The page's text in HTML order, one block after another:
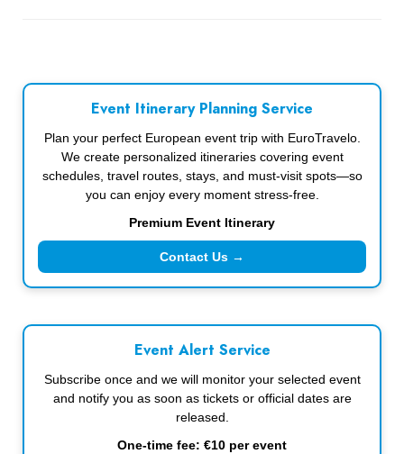
Event Itinerary Planning Service
Plan your perfect European event trip with EuroTravelo.
We create personalized itineraries covering event
schedules, travel routes, stays, and must-visit spots—so
you can enjoy every moment stress-free.
Premium Event Itinerary
Contact Us →
Event Alert Service
Subscribe once and we will monitor your selected event
and notify you as soon as tickets or official dates are
released.
One-time fee: €10 per event